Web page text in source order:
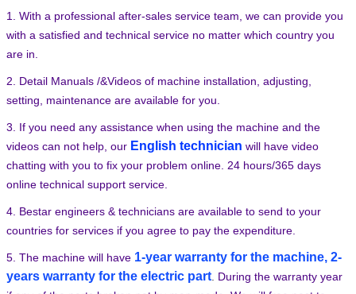
We will call you back soon!
1. With a professional after-sales service team, we can provide you
with a satisfied and technical service no matter which country you
are in.
2. Detail Manuals /&Videos of machine installation, adjusting,
setting, maintenance are available for you.
3. If you need any assistance when using the machine and the
videos can not help, our English technician will have video
chatting with you to fix your problem online. 24 hours/365 days
online technical support service.
4. Bestar engineers & technicians are available to send to your
countries for services if you agree to pay the expenditure.
5. The machine will have 1-year warranty for the machine, 2-
years warranty for the electric part During the warranty year